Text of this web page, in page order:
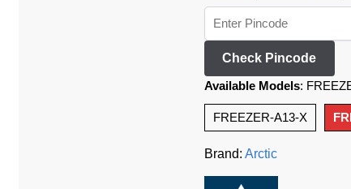
Check Pincode
Available Models:
FREEZER-A13-X
Brand: Arctic